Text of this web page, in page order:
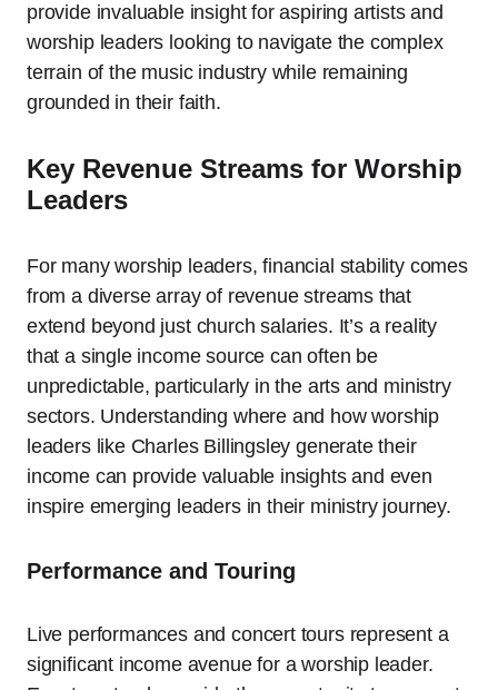
provide invaluable insight for aspiring artists and
worship leaders looking to navigate the complex
terrain of the music industry while remaining
grounded in their faith.
Key Revenue Streams for Worship
Leaders
For many worship leaders, financial stability comes
from a diverse array of revenue streams that
extend beyond just church salaries. It’s a reality
that a single income source can often be
unpredictable, particularly in the arts and ministry
sectors. Understanding where and how worship
leaders like Charles Billingsley generate their
income can provide valuable insights and even
inspire emerging leaders in their ministry journey.
Performance and Touring
Live performances and concert tours represent a
significant income avenue for a worship leader.